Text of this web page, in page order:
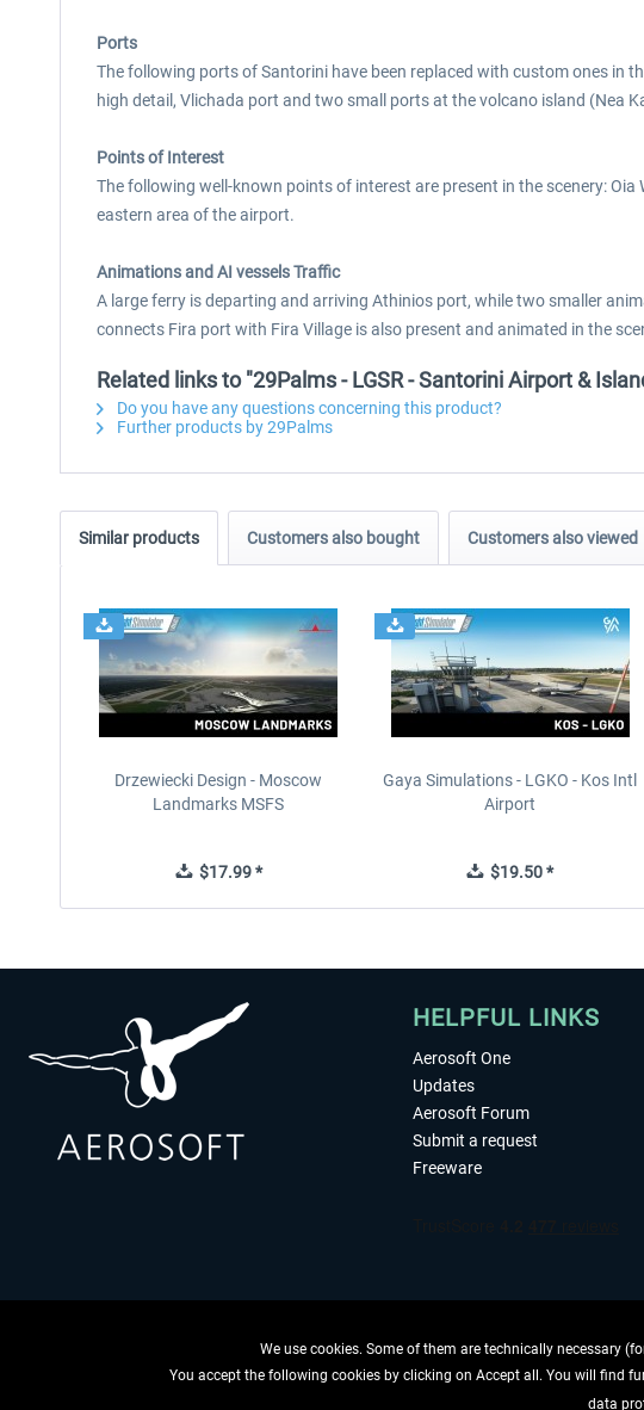
Ports
The following ports of Santorini have been replaced with custom ones in
high detail, Vlichada port and two small ports at the volcano island (Nea
Points of Interest
The following well-known points of interest are present in the scenery:
eastern area of the airport.
Animations and AI vessels Traffic
A large ferry is departing and arriving Athinios port, while two smaller
connects Fira port with Fira Village is also present and animated in the
Related links to "29Palms - LGSR - Santorini Airport &
Do you have any questions concerning this product?
Further products by 29Palms
Similar products Customers also bought Customers also viewed
Drzewiecki Design - Moscow
Landmarks MSFS
$17.99 *
Gaya Simulations - LGKO - Kos Intl
Airport
$19.50 *
HELPFUL LINKS
Aerosoft One
Updates
Aerosoft Forum
Submit a request
Freeware
WITHDRAW FROM
We use cookies. Some of them are technically necessary
You accept the following cookies by clicking on Accept all. You will find
data